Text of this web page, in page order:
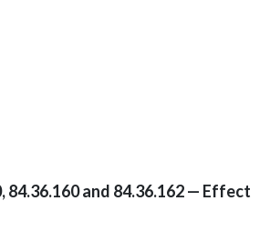
and 84.36.162 — Effect